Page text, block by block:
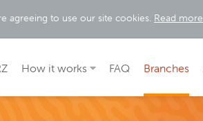
agreeing to use our site cookies. Read
How it works FAQ Branches